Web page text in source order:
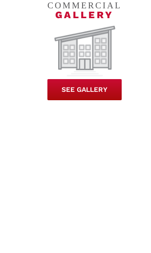
COMMERCIAL
GALLERY
SEE GALLERY